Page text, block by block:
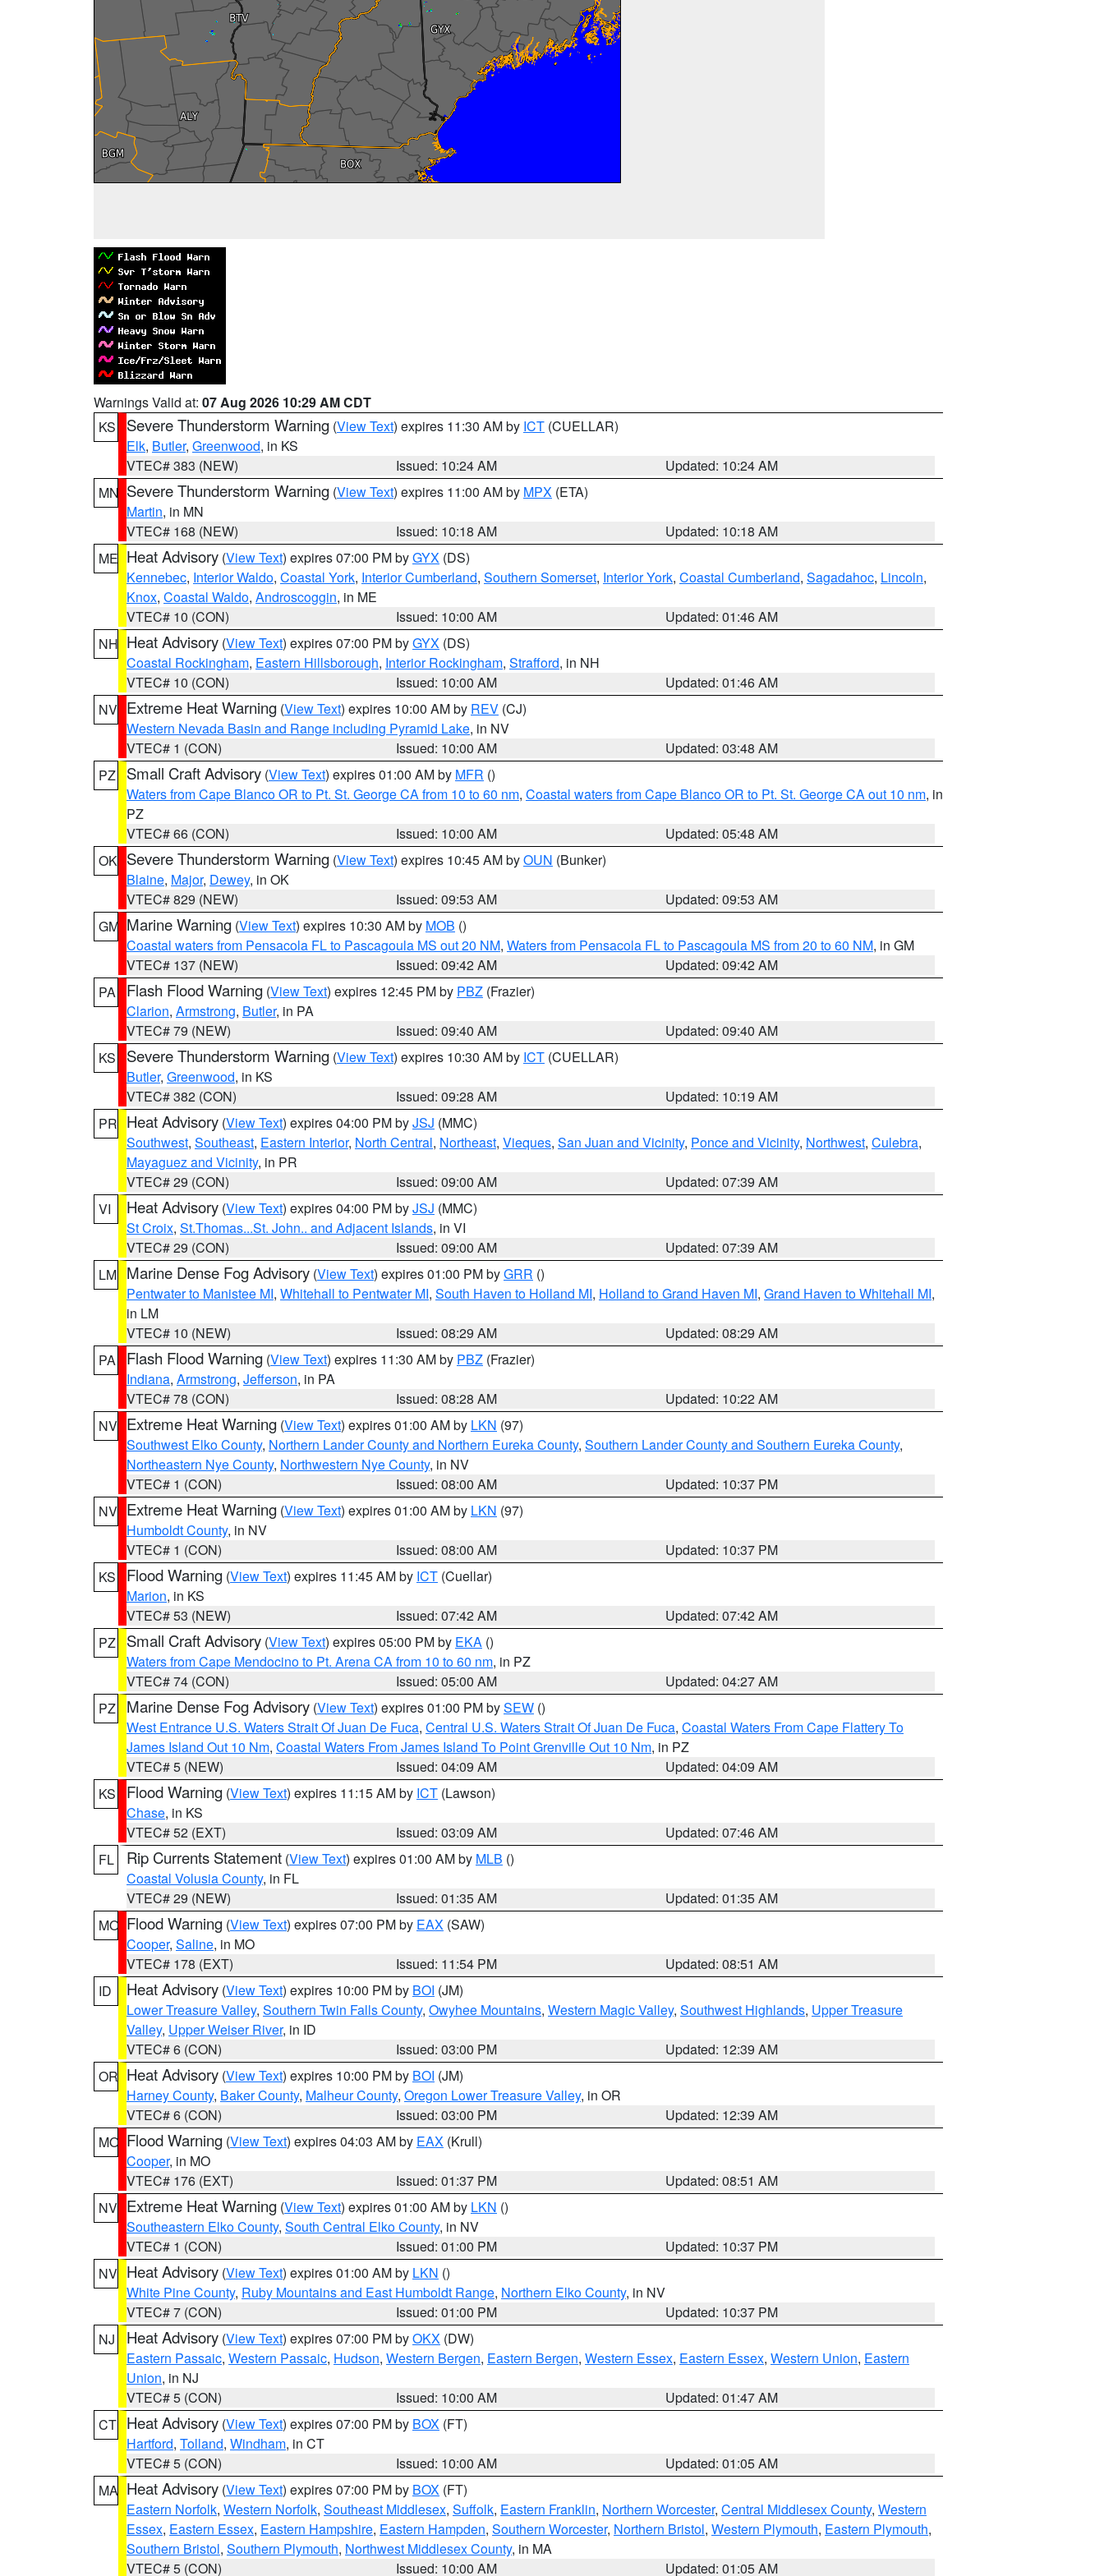
Warnings Valid at: 07 Aug 2026 10:29 AM CDT
KS
Severe Thunderstorm Warning (View Text) expires 11:30 AM by ICT (CUELLAR)
Elk, Butler, Greenwood, in KS
VTEC# 383 (NEW)
Issued: 10:24 AM
Updated: 10:24 AM
MN Severe Thunderstorm Warning (View Text) expires 11:00 AM by MPX (ETA)
Martin, in MN
VTEC# 168 (NEW)
Issued: 10:18 AM
Updated: 10:18 AM
ME Heat Advisory (View Text) expires 07:00 PM byGYX (DS)
Kennebec, Interior Waldo, Coastal York, Interior Cumberland, Southern Somerset, Interior York, Coastal Cumberland, Sagadahoc, Lincoln,
Knox, Coastal Waldo, Androscoggin, in ME
VTEC# 10 (CON)
Issued: 10:00 AM
Updated: 01:46 AM
NH Heat Advisory (View Text) expires 07:00 PM byGYX (DS)
Coastal Rockingham, Eastern Hillsborough, Interior Rockingham, Strafford, in NH
VTEC# 10 (CON)
Issued: 10:00 AM
Updated: 01:46 AM
NV Extreme Heat Warning (View Text) expires 10:00 AM by REV (CJ)
Western Nevada Basin and Range including Pyramid Lake, in NV
VTEC# 1 (CON)
Issued: 10:00 AM
Updated: 03:48 AM
PZ
Small Craft Advisory (View Text) expires 01:00 AM by MFR ()
Waters from Cape Blanco OR to Pt. St. George CA from 10 to 60 nm, Coastal waters from Cape Blanco OR to Pt. St. George CA out 10 nm, in
PZ
VTEC# 66 (CON)
Issued: 10:00 AM
Updated: 05:48 AM
OK Severe Thunderstorm Warning (View Text) expires 10:45 AM byOUN (Bunker)
Blaine, Major, Dewey, in OK
VTEC# 829 (NEW)
Issued: 09:53 AM
Updated: 09:53 AM
GM Marine Warning (View Text) expires 10:30 AM by MOB ()
Coastal waters from Pensacola FL to Pascagoula MS out 20 NM, Waters from Pensacola FL to Pascagoula MS from 20 to 60 NM, in GM
VTEC# 137 (NEW)
Issued: 09:42 AM
Updated: 09:42 AM
PA
Flash Flood Warning (View Text) expires 12:45 PM by PBZ (Frazier)
Clarion, Armstrong, Butler, in PA
VTEC# 79 (NEW)
Issued: 09:40 AM
Updated: 09:40 AM
KS
Severe Thunderstorm Warning (View Text) expires 10:30 AM by ICT (CUELLAR)
Butler, Greenwood, in KS
VTEC# 382 (CON)
Issued: 09:28 AM
Updated: 10:19 AM
PR Heat Advisory (View Text) expires 04:00 PM byJSJ (MMC)
Southwest, Southeast, Eastern Interior, North Central, Northeast, Vieques, San Juan and Vicinity, Ponce and Vicinity, Northwest, Culebra,
Mayaguez and Vicinity, in PR
VTEC# 29 (CON)
Issued: 09:00 AM
Updated: 07:39 AM
VI
Heat Advisory (View Text) expires 04:00 PM byJSJ (MMC)
St Croix, St.Thomas...St. John.. and Adjacent Islands, in VI
VTEC# 29 (CON)
Issued: 09:00 AM
Updated: 07:39 AM
LM Marine Dense Fog Advisory (View Text) expires 01:00 PM byGRR ()
Pentwater to Manistee MI, Whitehall to Pentwater MI, South Haven to Holland MI, Holland to Grand Haven MI, Grand Haven to Whitehall MI,
in LM
VTEC# 10 (NEW)
Issued: 08:29 AM
Updated: 08:29 AM
PA
Flash Flood Warning (View Text) expires 11:30 AM by PBZ (Frazier)
Indiana, Armstrong, Jefferson, in PA
VTEC# 78 (CON)
Issued: 08:28 AM
Updated: 10:22 AM
NV Extreme Heat Warning (View Text) expires 01:00 AM by LKN (97)
Southwest Elko County, Northern Lander County and Northern Eureka County, Southern Lander County and Southern Eureka County,
Northeastern Nye County, Northwestern Nye County, in NV
VTEC# 1 (CON)
Issued: 08:00 AM
Updated: 10:37 PM
NV Extreme Heat Warning (View Text) expires 01:00 AM by LKN (97)
Humboldt County, in NV
VTEC# 1 (CON)
Issued: 08:00 AM
Updated: 10:37 PM
KS
Flood Warning (View Text) expires 11:45 AM by ICT (Cuellar)
Marion, in KS
VTEC# 53 (NEW)
Issued: 07:42 AM
Updated: 07:42 AM
PZ
Small Craft Advisory (View Text) expires 05:00 PM by EKA ()
Waters from Cape Mendocino to Pt. Arena CA from 10 to 60 nm, in PZ
VTEC# 74 (CON)
Issued: 05:00 AM
Updated: 04:27 AM
PZ
Marine Dense Fog Advisory (View Text) expires 01:00 PM bySEW ()
West Entrance U.S. Waters Strait Of Juan De Fuca, Central U.S. Waters Strait Of Juan De Fuca, Coastal Waters From Cape Flattery To
James Island Out 10 Nm, Coastal Waters From James Island To Point Grenville Out 10 Nm, in PZ
VTEC# 5 (NEW)
Issued: 04:09 AM
Updated: 04:09 AM
KS
Flood Warning (View Text) expires 11:15 AM by ICT (Lawson)
Chase, in KS
VTEC# 52 (EXT)
Issued: 03:09 AM
Updated: 07:46 AM
FL
Rip Currents Statement (View Text) expires 01:00 AM by MLB ()
Coastal Volusia County, in FL
VTEC# 29 (NEW)
Issued: 01:35 AM
Updated: 01:35 AM
MO Flood Warning (View Text) expires 07:00 PM by EAX (SAW)
Cooper, Saline, in MO
VTEC# 178 (EXT)
Issued: 11:54 PM
Updated: 08:51 AM
ID
Heat Advisory (View Text) expires 10:00 PM by BOI (JM)
Lower Treasure Valley, Southern Twin Falls County, Owyhee Mountains, Western Magic Valley, Southwest Highlands, Upper Treasure
Valley, Upper Weiser River, in ID
VTEC# 6 (CON)
Issued: 03:00 PM
Updated: 12:39 AM
OR Heat Advisory (View Text) expires 10:00 PM by BOI (JM)
Harney County, Baker County, Malheur County, Oregon Lower Treasure Valley, in OR
VTEC# 6 (CON)
Issued: 03:00 PM
Updated: 12:39 AM
MO Flood Warning (View Text) expires 04:03 AM by EAX (Krull)
Cooper, in MO
VTEC# 176 (EXT)
Issued: 01:37 PM
Updated: 08:51 AM
NV Extreme Heat Warning (View Text) expires 01:00 AM by LKN ()
Southeastern Elko County, South Central Elko County, in NV
VTEC# 1 (CON)
Issued: 01:00 PM
Updated: 10:37 PM
NV Heat Advisory (View Text) expires 01:00 AM by LKN ()
White Pine County, Ruby Mountains and East Humboldt Range, Northern Elko County, in NV
VTEC# 7 (CON)
Issued: 01:00 PM
Updated: 10:37 PM
NJ
Heat Advisory (View Text) expires 07:00 PM byOKX (DW)
Eastern Passaic, Western Passaic, Hudson, Western Bergen, Eastern Bergen, Western Essex, Eastern Essex, Western Union, Eastern
Union, in NJ
VTEC# 5 (CON)
Issued: 10:00 AM
Updated: 01:47 AM
CT Heat Advisory (View Text) expires 07:00 PM by BOX (FT)
Hartford, Tolland, Windham, in CT
VTEC# 5 (CON)
Issued: 10:00 AM
Updated: 01:05 AM
MA Heat Advisory (View Text) expires 07:00 PM by BOX (FT)
Eastern Norfolk, Western Norfolk, Southeast Middlesex, Suffolk, Eastern Franklin, Northern Worcester, Central Middlesex County, Western
Essex, Eastern Essex, Eastern Hampshire, Eastern Hampden, Southern Worcester, Northern Bristol, Western Plymouth, Eastern Plymouth,
Southern Bristol, Southern Plymouth, Northwest Middlesex County, in MA
VTEC# 5 (CON)
Issued: 10:00 AM Updated: 01:05 AM